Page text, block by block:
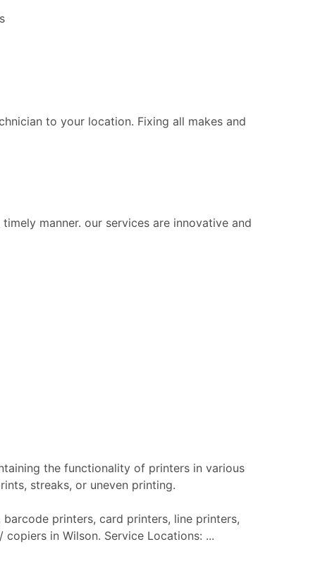
to your location. Fixing all makes and
manner. our services are innovative and
the functionality of printers in various
streaks, or uneven printing.
printers, card printers, line printers,
in Wilson. Service Locations: ...